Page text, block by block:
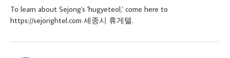
To learn about Sejong's 'hugyeteol,' come here to
https://sejonghtel.com 세종시 휴게텔.